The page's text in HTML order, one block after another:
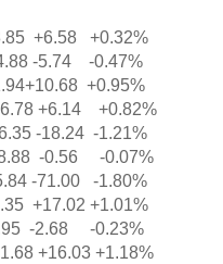
+6.58 +0.32%
-5.74 -0.47%
+0.95%
+6.14 +0.82%
-18.24 -1.21%
-0.56 -0.07%
-71.00 -1.80%
+17.02 +1.01%
-2.68 -0.23%
+16.03 +1.18%